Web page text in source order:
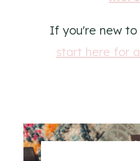
If you're new
start here for